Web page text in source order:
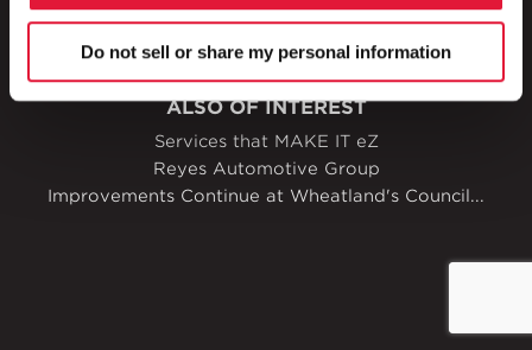
Do not sell or share my personal information
Manage Cookies Accessibility
ALSO OF INTEREST
Services that MAKE IT eZ
Reyes Automotive Group
Improvements Continue at Wheatland's Council...